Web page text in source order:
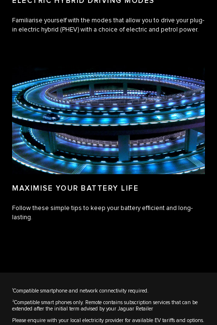
Familiarise yourself with the modes that allow you to drive your plug-
in electric hybrid (PHEV) with a choice of electric and petrol power.
MAXIMISE YOUR BATTERY LIFE
Follow these simple tips to keep your battery efficient and long-
lasting.
1Compatible smartphone and network connectivity required.
2Compatible smart phones only. Remote contains subscription services that can be
extended after the initial term advised by your Jaguar Retailer
Please enquire with your local electricity provider for available EV tariffs and options.